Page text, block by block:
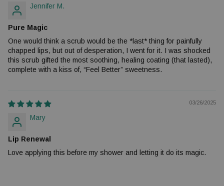
Jennifer M.
Pure Magic
One would think a scrub would be the *last* thing for painfully
chapped lips, but out of desperation, I went for it. I was shocked
this scrub gifted the most soothing, healing coating (that lasted),
complete with a kiss of, “Feel Better” sweetness.
03/26/2025
Mary
Lip Renewal
Love applying this before my shower and letting it do its magic.